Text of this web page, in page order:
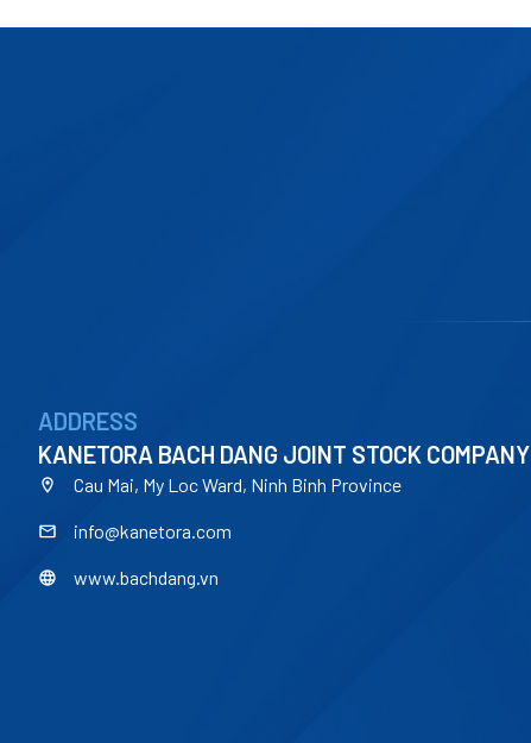
ADDRESS
KANETORA BACH DANG JOINT STOCK COMPANY
Cau Mai, My Loc Ward, Ninh Binh Province
info@kanetora.com
www.bachdang.vn